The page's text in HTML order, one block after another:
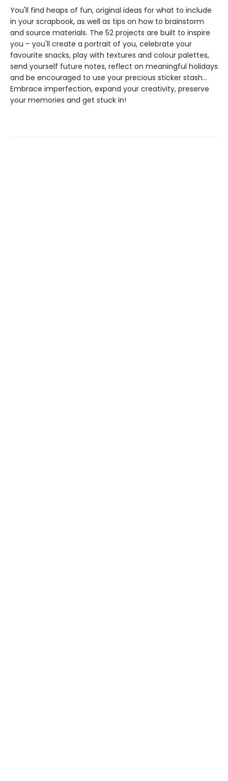
You'll find heaps of fun, original ideas for what to include
in your scrapbook, as well as tips on how to brainstorm
and source materials. The 52 projects are built to inspire
you – you'll create a portrait of you, celebrate your
favourite snacks, play with textures and colour palettes,
send yourself future notes, reflect on meaningful holidays
and be encouraged to use your precious sticker stash...
Embrace imperfection, expand your creativity, preserve
your memories and get stuck in!